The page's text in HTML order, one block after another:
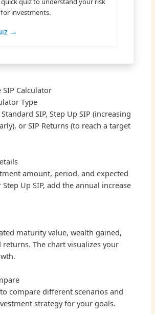
investments.
→
Calculator
Type
SIP, Step Up SIP (increasing
or SIP Returns (to reach a target
amount, period, and expected
Up SIP, add the annual increase
maturity value, wealth gained,
returns. The chart visualizes your
compare different scenarios and
strategy for your goals.